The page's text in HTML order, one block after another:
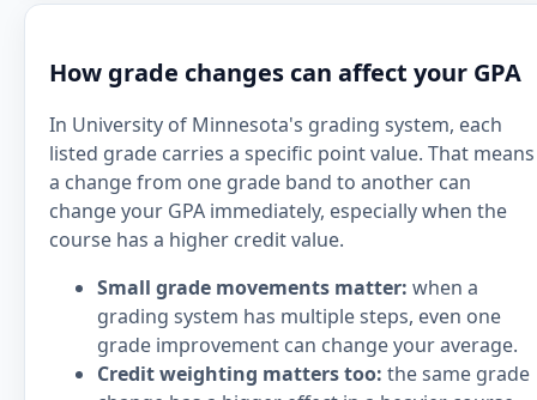
How grade changes can affect your GPA
In University of Minnesota's grading system, each
listed grade carries a specific point value. That means
a change from one grade band to another can
change your GPA immediately, especially when the
course has a higher credit value.
Small grade movements matter: when a
grading system has multiple steps, even one
grade improvement can change your average.
Credit weighting matters too: the same grade